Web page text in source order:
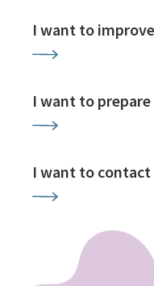
I want to
I want to
I want to contact